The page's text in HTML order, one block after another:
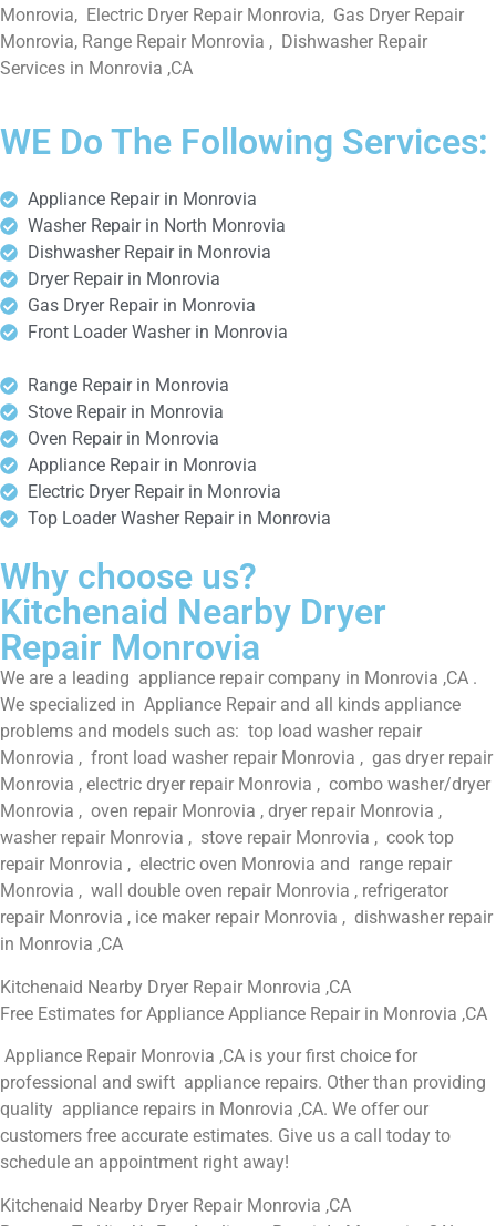
Monrovia, Electric Dryer Repair Monrovia, Gas Dryer Repair
Monrovia, Range Repair Monrovia , Dishwasher Repair
Services in Monrovia ,CA
WE Do The Following Services:
Appliance Repair in Monrovia
Washer Repair in North Monrovia
Dishwasher Repair in Monrovia
Dryer Repair in Monrovia
Gas Dryer Repair in Monrovia
Front Loader Washer in Monrovia
Range Repair in Monrovia
Stove Repair in Monrovia
Oven Repair in Monrovia
Appliance Repair in Monrovia
Electric Dryer Repair in Monrovia
Top Loader Washer Repair in Monrovia
Why choose us?
Kitchenaid Nearby Dryer
Repair Monrovia
We are a leading appliance repair company in Monrovia ,CA .
We specialized in Appliance Repair and all kinds appliance
problems and models such as: top load washer repair
Monrovia , front load washer repair Monrovia , gas dryer repair
Monrovia , electric dryer repair Monrovia , combo washer/dryer
Monrovia , oven repair Monrovia , dryer repair Monrovia ,
washer repair Monrovia , stove repair Monrovia , cook top
repair Monrovia , electric oven Monrovia and range repair
Monrovia , wall double oven repair Monrovia , refrigerator
repair Monrovia , ice maker repair Monrovia , dishwasher repair
in Monrovia ,CA
Kitchenaid Nearby Dryer Repair Monrovia ,CA
Free Estimates for Appliance Appliance Repair in Monrovia ,CA
Appliance Repair Monrovia ,CA is your first choice for
professional and swift appliance repairs. Other than providing
quality appliance repairs in Monrovia ,CA. We offer our
customers free accurate estimates. Give us a call today to
schedule an appointment right away!
Kitchenaid Nearby Dryer Repair Monrovia ,CA